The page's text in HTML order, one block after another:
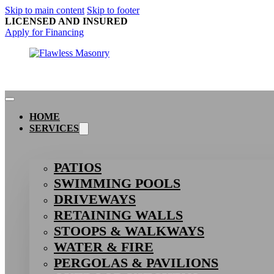
Skip to main content Skip to footer
LICENSED AND INSURED
Apply for Financing
HOME
SERVICES
PATIOS
SWIMMING POOLS
DRIVEWAYS
RETAINING WALLS
STOOPS & WALKWAYS
WATER & FIRE
PERGOLAS & PAVILIONS